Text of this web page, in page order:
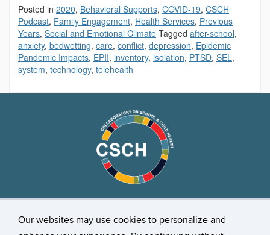
Our websites may use cookies to personalize and
Posted in 2020, Behavioral Supports, COVID-19, CSCH
Podcast, Family Engagement, Health Services, Previous
Years, Social and Emotional Climate Tagged after-school,
anxiety, bedwetting, care, conflict, depression, Epidemic
Pandemic Impacts, EPII, inventory, isolation, PTSD, SEL,
system, technology, telehealth
Stay Connected